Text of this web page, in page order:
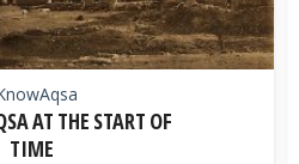
AT THE START OF
TIME